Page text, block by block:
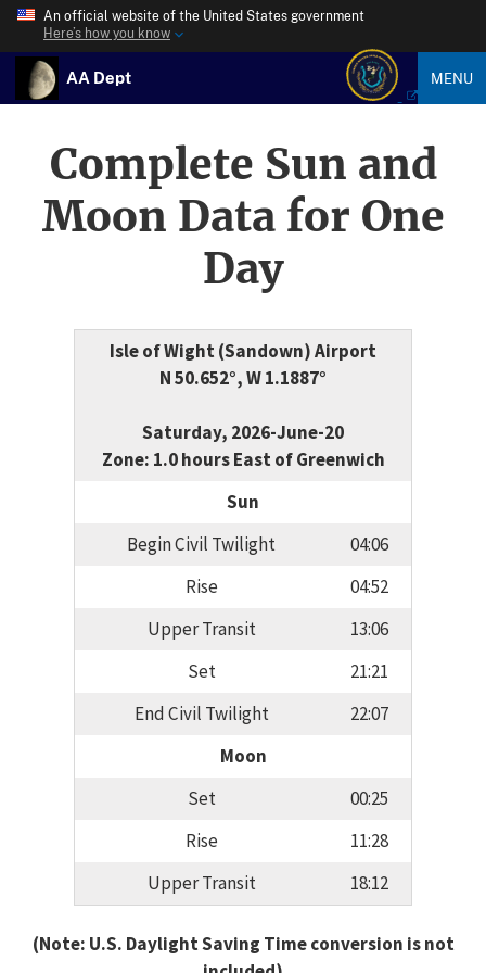
An official website of the United States government
Here’s how you know
AA Dept MENU
Complete Sun and
Moon Data for One
Day
Isle of Wight (Sandown) Airport
N 50.652°, W 1.1887°
Saturday, 2026-June-20
Zone: 1.0 hours East of Greenwich
Sun
Begin Civil Twilight
04:06
Rise
04:52
Upper Transit
13:06
Set
21:21
End Civil Twilight
22:07
Moon
Set
00:25
Rise
11:28
Upper Transit
18:12
(Note: U.S. Daylight Saving Time conversion is not